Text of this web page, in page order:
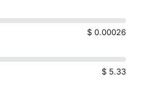
$ 0.00026
$ 5.33